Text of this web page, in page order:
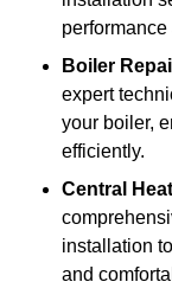
Boiler
expert
your boiler,
efficiently.
Central
installation
and